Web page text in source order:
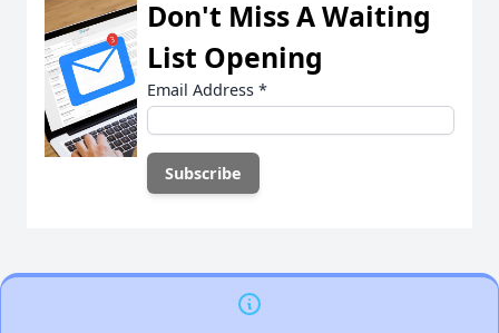
Don't Miss A Waiting
List Opening
Email Address *